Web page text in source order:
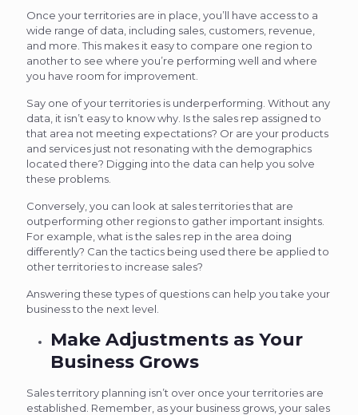
Once your territories are in place, you’ll have access to a
wide range of data, including sales, customers, revenue,
and more. This makes it easy to compare one region to
another to see where you’re performing well and where
you have room for improvement.
Say one of your territories is underperforming. Without any
data, it isn’t easy to know why. Is the sales rep assigned to
that area not meeting expectations? Or are your products
and services just not resonating with the demographics
located there? Digging into the data can help you solve
these problems.
Conversely, you can look at sales territories that are
outperforming other regions to gather important insights.
For example, what is the sales rep in the area doing
differently? Can the tactics being used there be applied to
other territories to increase sales?
Answering these types of questions can help you take your
business to the next level.
Make Adjustments as Your
Business Grows
Sales territory planning isn’t over once your territories are
established. Remember, as your business grows, your sales